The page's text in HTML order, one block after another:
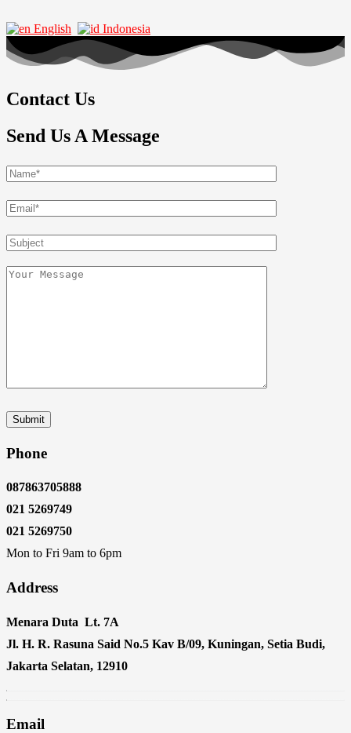
English Indonesia
Contact Us
Send Us A Message
Phone
087863705888
021 5269749
021 5269750
Mon to Fri 9am to 6pm
Address
Menara Duta Lt. 7A
Jl. H. R. Rasuna Said No.5 Kav B/09, Kuningan, Setia Budi,
Jakarta Selatan, 12910
Email